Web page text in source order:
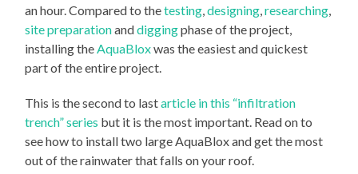
an hour. Compared to thetesting,designing,researching,
site preparationanddiggingphase of the project,
installing theAquaBloxwas the easiest and quickest
part of the entire project.
This is the second to lastarticle in this “infiltration
trench” series but it is the most important. Read on to
see how to install two large AquaBlox and get the most
out of the rainwater that falls on your roof.